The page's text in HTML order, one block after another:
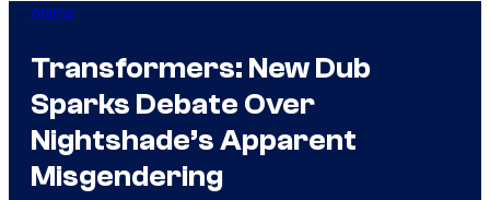
Anime
Transformers: New Dub
Sparks Debate Over
Nightshade’s Apparent
Misgendering